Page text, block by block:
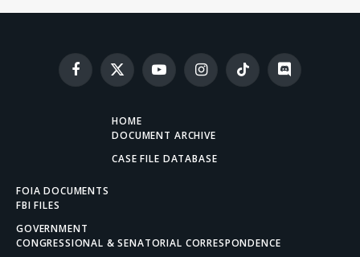
Facebook
X
(Twitter)
YouTubeInstagramTikTok Discord
HOME
DOCUMENT ARCHIVE
CASE FILE DATABASE
FOIA DOCUMENTS
FBI FILES
GOVERNMENT
CONGRESSIONAL & SENATORIAL CORRESPONDENCE